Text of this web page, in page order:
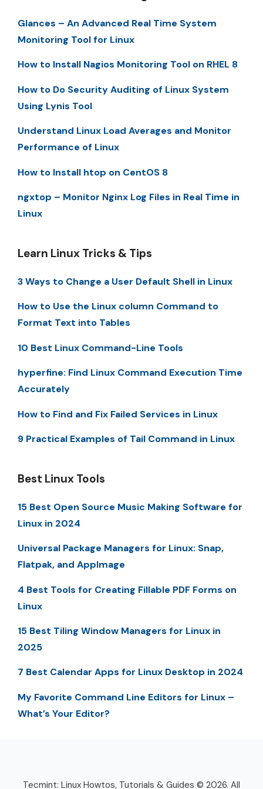
Glances – An Advanced Real Time System
Monitoring Tool for Linux
How to Install Nagios Monitoring Tool on RHEL 8
How to Do Security Auditing of Linux System
Using Lynis Tool
Understand Linux Load Averages and Monitor
Performance of Linux
How to Install htop on CentOS 8
ngxtop – Monitor Nginx Log Files in Real Time in
Linux
Learn Linux Tricks & Tips
3 Ways to Change a User Default Shell in Linux
How to Use the Linux column Command to
Format Text into Tables
10 Best Linux Command-Line Tools
hyperfine: Find Linux Command Execution Time
Accurately
How to Find and Fix Failed Services in Linux
9 Practical Examples of Tail Command in Linux
Best Linux Tools
15 Best Open Source Music Making Software for
Linux in 2024
Universal Package Managers for Linux: Snap,
Flatpak, and AppImage
4 Best Tools for Creating Fillable PDF Forms on
Linux
15 Best Tiling Window Managers for Linux in
2025
7 Best Calendar Apps for Linux Desktop in 2024
My Favorite Command Line Editors for Linux –
What’s Your Editor?
Tecmint: Linux Howtos, Tutorials & Guides © 2026. All